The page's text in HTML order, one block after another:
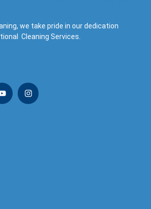
we take pride in our dedication
Cleaning Services.